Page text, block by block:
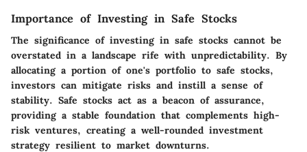
Importance of Investing in Safe Stocks
The significance of investing in safe stocks cannot be
overstated in a landscape rife with unpredictability. By
allocating a portion of one's portfolio to safe stocks,
investors can mitigate risks and instill a sense of
stability. Safe stocks act as a beacon of assurance,
providing a stable foundation that complements high-
risk ventures, creating a well-rounded investment
strategy resilient to market downturns.